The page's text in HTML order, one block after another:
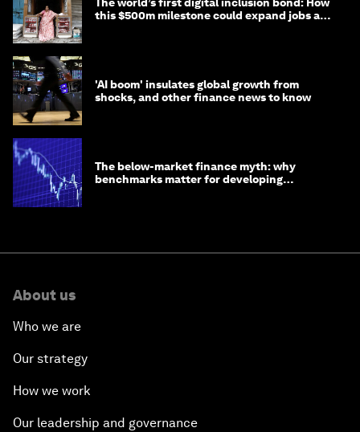
this $500m milestone could expand jobs and
'AI boom' insulates global growth from
shocks, and other finance news to know
The below-market finance myth: why
benchmarks matter for developing
About us
Who we are
Our strategy
How we work
Our leadership and governance